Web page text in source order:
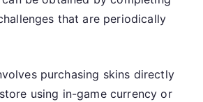
that are periodically
purchasing skins directly
using in-game currency or